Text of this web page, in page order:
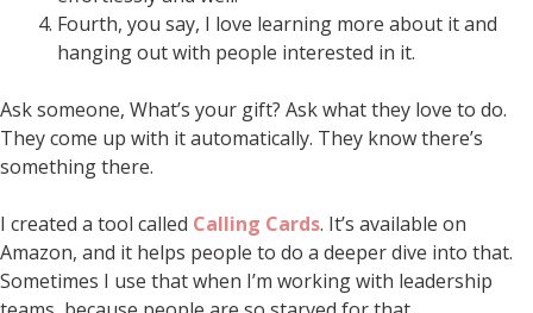
Fourth, you say, I love learning more about it and
hanging out with people interested in it.
Ask someone, What’s your gift? Ask what they love to do.
They come up with it automatically. They know there’s
something there.
I created a tool called Calling Cards. It’s available on
Amazon, and it helps people to do a deeper dive into that.
Sometimes I use that when I’m working with leadership